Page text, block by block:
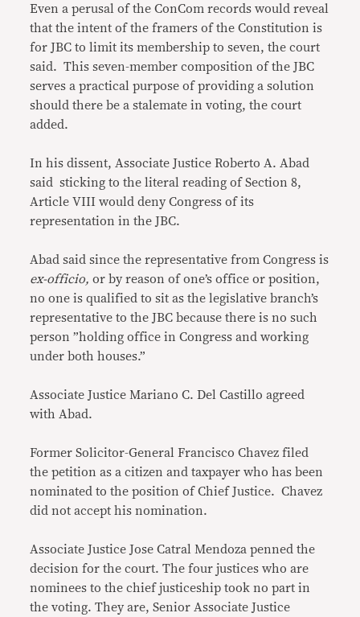
Even a perusal of the ConCom records would reveal
that the intent of the framers of the Constitution is
for JBC to limit its membership to seven, the court
said. This seven-member composition of the JBC
serves a practical purpose of providing a solution
should there be a stalemate in voting, the court
added.
In his dissent, Associate Justice Roberto A. Abad
said sticking to the literal reading of Section 8,
Article VIII would deny Congress of its
representation in the JBC.
Abad said since the representative from Congress is
ex-officio,or by reason of one’s office or position,
no one is qualified to sit as the legislative branch’s
representative to the JBC because there is no such
person ”holding office in Congress and working
under both houses.”
Associate Justice Mariano C. Del Castillo agreed
with Abad.
Former Solicitor-General Francisco Chavez filed
the petition as a citizen and taxpayer who has been
nominated to the position of Chief Justice. Chavez
did not accept his nomination.
Associate Justice Jose Catral Mendoza penned the
decision for the court. The four justices who are
nominees to the chief justiceship took no part in
the voting. They are, Senior Associate Justice